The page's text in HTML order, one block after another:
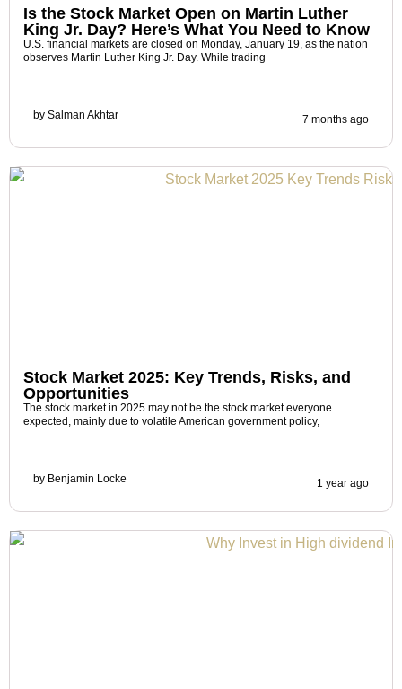
Is the Stock Market Open on Martin Luther
King Jr. Day? Here’s What You Need to Know
U.S. financial markets are closed on Monday, January 19, as the nation
observes Martin Luther King Jr. Day. While trading
by Salman Akhtar 7 months ago
Stock Market 2025: Key Trends, Risks, and
Opportunities
The stock market in 2025 may not be the stock market everyone
expected, mainly due to volatile American government policy,
by Benjamin Locke 1 year ago